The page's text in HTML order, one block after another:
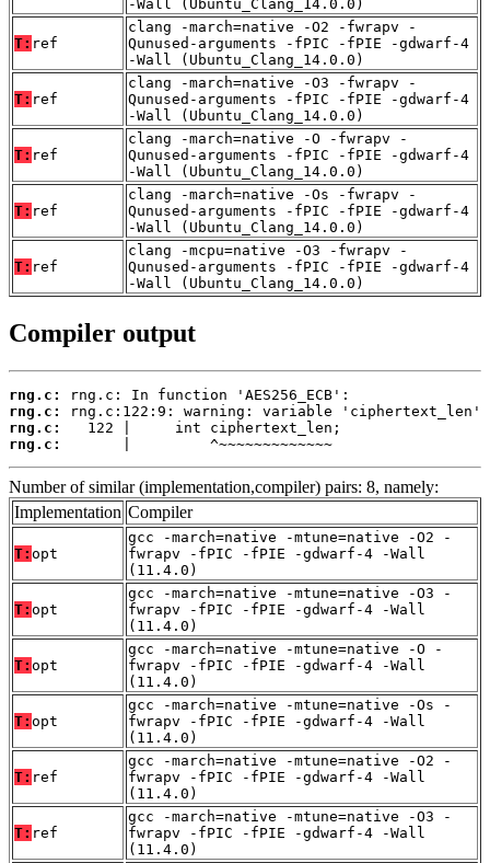
-Wall (Ubuntu_Clang_14.0.0)
T: ref
clang -march=native -O2 -fwrapv -
Qunused-arguments -fPIC -fPIE -gdwarf-4
-Wall (Ubuntu_Clang_14.0.0)
T: ref
clang -march=native -O3 -fwrapv -
Qunused-arguments -fPIC -fPIE -gdwarf-4
-Wall (Ubuntu_Clang_14.0.0)
T: ref
clang -march=native -O -fwrapv -
Qunused-arguments -fPIC -fPIE -gdwarf-4
-Wall (Ubuntu_Clang_14.0.0)
T: ref
clang -march=native -Os -fwrapv -
Qunused-arguments -fPIC -fPIE -gdwarf-4
-Wall (Ubuntu_Clang_14.0.0)
T: ref
clang -mcpu=native -O3 -fwrapv -
Qunused-arguments -fPIC -fPIE -gdwarf-4
-Wall (Ubuntu_Clang_14.0.0)
Compiler output
rng.c:
rng.c:
rng.c:
rng.c:
       |         ^~~~~~~~~~~~~~
Number of similar (implementation,compiler) pairs: 8, namely:
Implementation Compiler
T: opt
gcc -march=native -mtune=native -O2 -
fwrapv -fPIC -fPIE -gdwarf-4 -Wall
(11.4.0)
T: opt
gcc -march=native -mtune=native -O3 -
fwrapv -fPIC -fPIE -gdwarf-4 -Wall
(11.4.0)
T: opt
gcc -march=native -mtune=native -O -
fwrapv -fPIC -fPIE -gdwarf-4 -Wall
(11.4.0)
T: opt
gcc -march=native -mtune=native -Os -
fwrapv -fPIC -fPIE -gdwarf-4 -Wall
(11.4.0)
T: ref
gcc -march=native -mtune=native -O2 -
fwrapv -fPIC -fPIE -gdwarf-4 -Wall
(11.4.0)
T: ref
gcc -march=native -mtune=native -O3 -
fwrapv -fPIC -fPIE -gdwarf-4 -Wall
(11.4.0)